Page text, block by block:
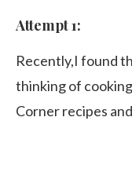
Attempt 1:
Recently,I found
thinking of
Corner recipes